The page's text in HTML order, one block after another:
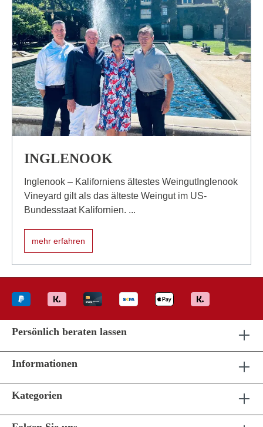
INGLENOOK
Inglenook – Kaliforniens ältestes WeingutInglenook
Vineyard gilt als das älteste Weingut im US-
Bundesstaat Kalifornien. ...
mehr erfahren
Persönlich beraten lassen
Informationen
Kategorien